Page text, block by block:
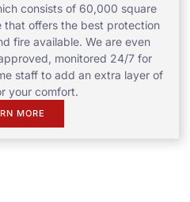
consists of 60,000 square
that offers the best protection
fire available. We are even
monitored 24/7 for
staff to add an extra layer of
your comfort.
MORE